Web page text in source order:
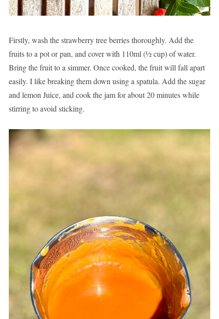
Firstly, wash the strawberry tree berries thoroughly. Add the
fruits to a pot or pan, and cover with 110ml (½ cup) of water.
Bring the fruit to a simmer. Once cooked, the fruit will fall apart
easily. I like breaking them down using a spatula. Add the sugar
and lemon Juice, and cook the jam for about 20 minutes while
stirring to avoid sticking.